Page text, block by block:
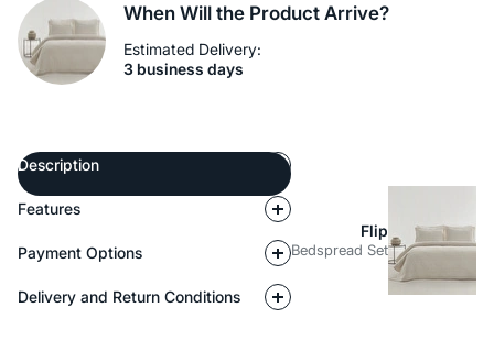
When Will the Product Arrive?
Estimated Delivery:
3 business days
Description
Features
Payment Options
Delivery and Return Conditions
Flip
Bedspread Set